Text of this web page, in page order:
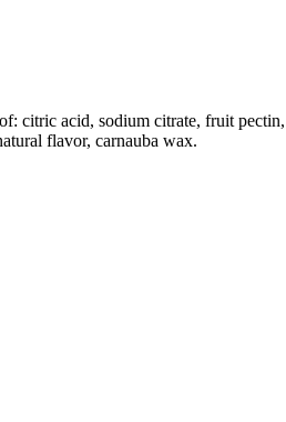
citric acid, sodium citrate, fruit
flavor, carnauba wax.